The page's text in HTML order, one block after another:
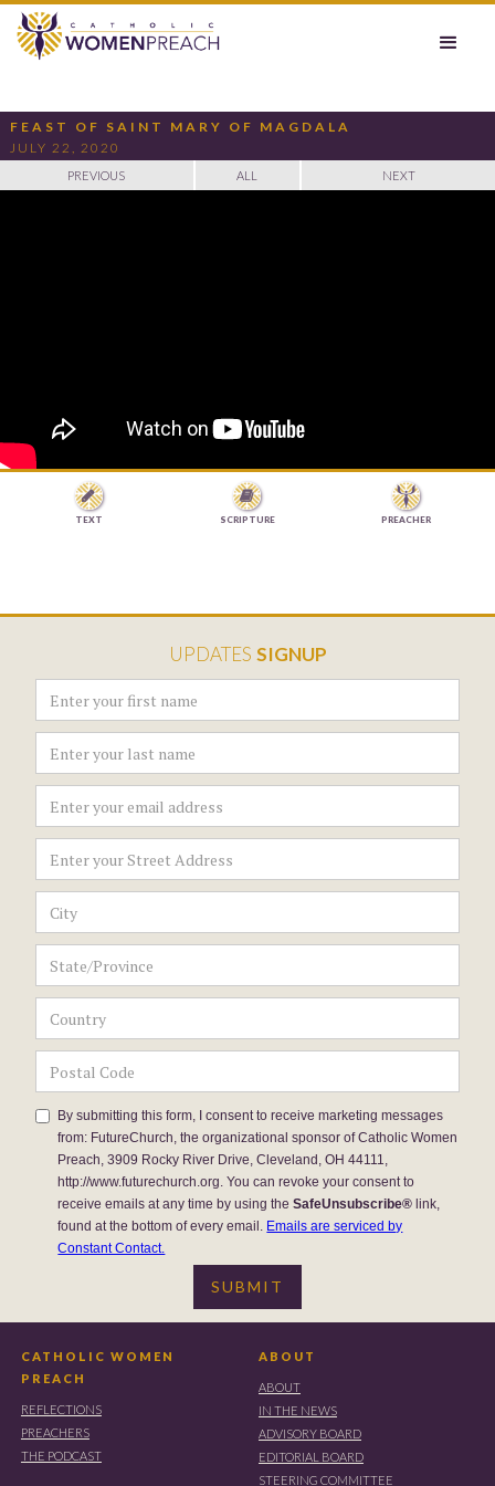
FEAST OF SAINT MARY OF MAGDALA
JULY 22, 2020
PREVIOUS ALL NEXT

TEXT

SCRIPTURE PREACHER
UPDATES SIGNUP
By submitting this form, I consent to receive marketing messages
from: FutureChurch, the organizational sponsor of Catholic Women
Preach, 3909 Rocky River Drive, Cleveland, OH 44111,
http://www.futurechurch.org. You can revoke your consent to
receive emails at any time by using theSafeUnsubscribe® link,
found at the bottom of every email. Emails are serviced by
Constant Contact.
CATHOLIC WOMEN
PREACH
REFLECTIONS
PREACHERS
THE PODCAST
ABOUT
ABOUT
IN THE NEWS
ADVISORY BOARD
EDITORIAL BOARD
STEERING COMMITTEE